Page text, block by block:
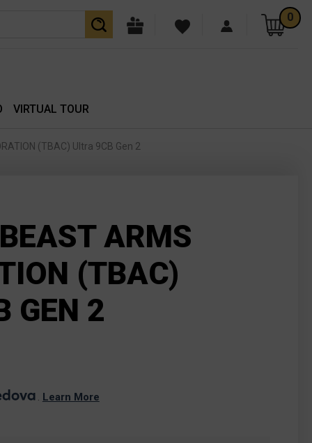
0
VIRTUAL TOUR
(TBAC) Ultra 9CB Gen 2
ARMS
(TBAC)
GEN 2
. Learn More